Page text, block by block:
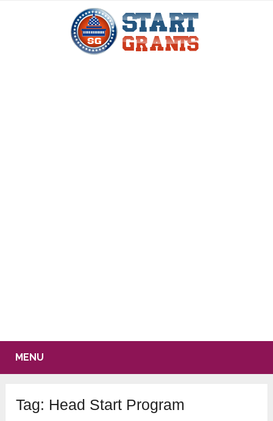
MENU
Tag: Head Start Program